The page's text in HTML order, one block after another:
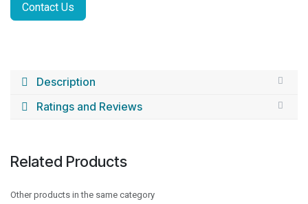
Contact Us
Description
Ratings and Reviews
Related Products
Other products in the same category